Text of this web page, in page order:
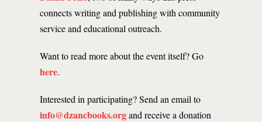
connects writing and publishing with community
service and educational outreach.
Want to read more about the event itself? Go
here.
Interested in participating? Send an email to
info@dzancbooks.organd receive a donation